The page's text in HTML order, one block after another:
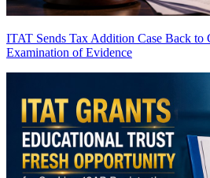
ITAT Sends Tax Addition Case Back to
Examination of Evidence